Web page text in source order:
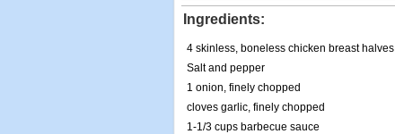
Ingredients:
4 skinless, boneless chicken breast halves
Salt and pepper
1 onion, finely chopped
cloves garlic, finely chopped
1-1/3 cups barbecue sauce